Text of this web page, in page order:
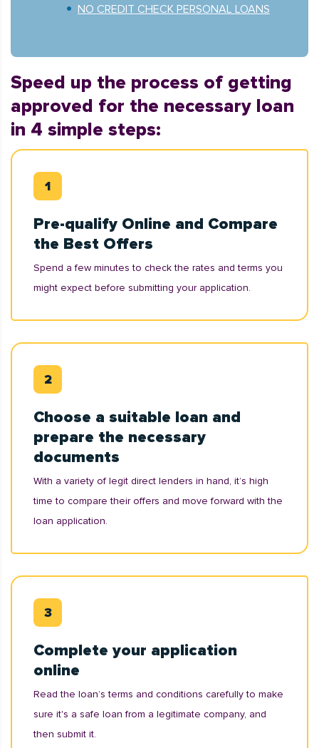
NO CREDIT CHECK PERSONAL LOANS
Speed up the process of getting
approved for the necessary loan
in 4 simple steps:
Pre-qualify Online and Compare
the Best Offers
Spend a few minutes to check the rates and terms you
might expect before submitting your application.
Choose a suitable loan and
prepare the necessary
documents
With a variety of legit direct lenders in hand, it’s high
time to compare their offers and move forward with the
loan application.
Complete your application
online
Read the loan’s terms and conditions carefully to make
sure it's a safe loan from a legitimate company, and
then submit it.